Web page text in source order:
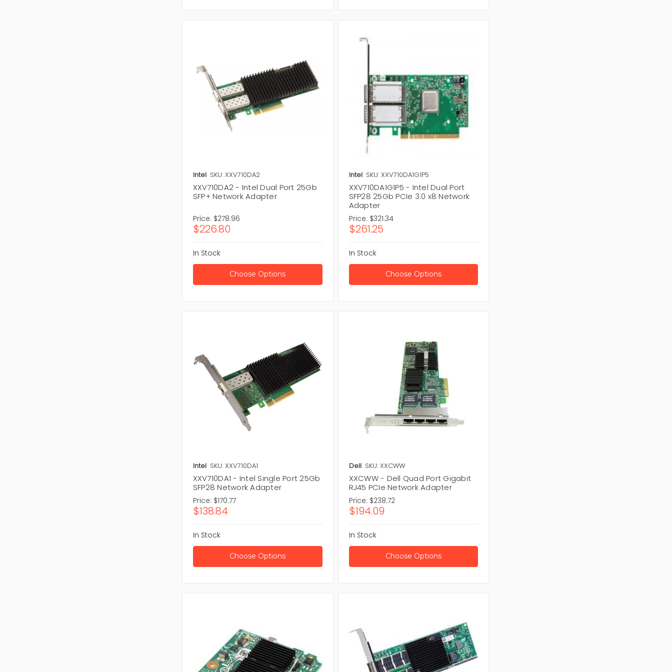
Intel SKU: XXV710DA2
XXV710DA2 - Intel Dual Port 25Gb
SFP+ Network Adapter
Price: $278.96
$226.80
In Stock
Choose Options
Intel SKU: XXV710DA1G1P5
XXV710DA1G1P5 - Intel Dual Port
SFP28 25Gb PCIe 3.0 x8 Network
Adapter
Price: $321.34
$261.25
In Stock
Choose Options
Intel SKU: XXV710DA1
XXV710DA1 - Intel Single Port 25Gb
SFP28 Network Adapter
Price: $170.77
$138.84
In Stock
Choose Options
Dell SKU: XXCWW
XXCWW - Dell Quad Port Gigabit
RJ45 PCIe Network Adapter
Price: $238.72
$194.09
In Stock
Choose Options